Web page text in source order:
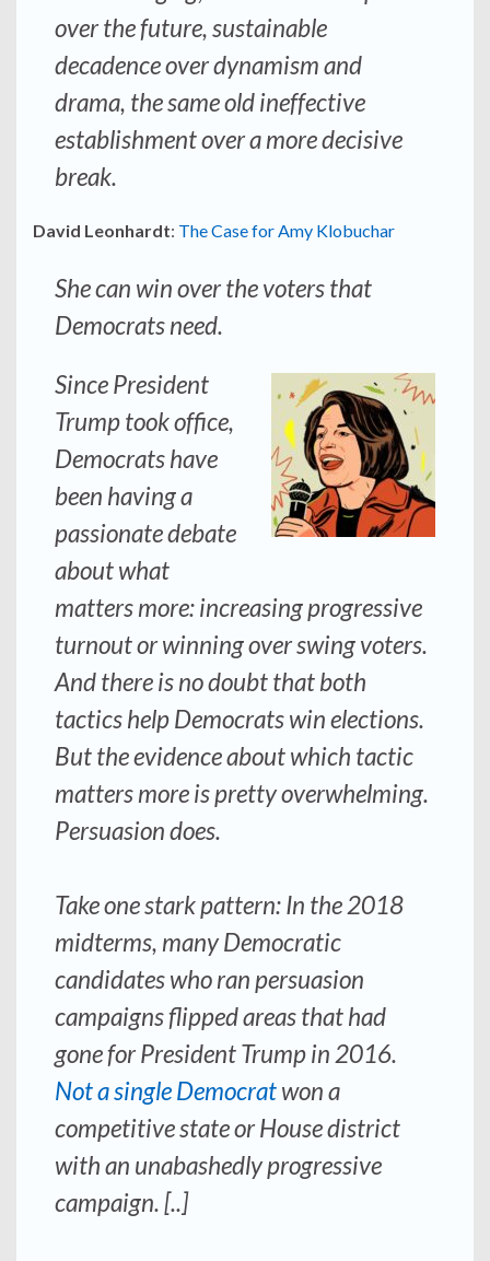
over the future, sustainable
decadence over dynamism and
drama, the same old ineffective
establishment over a more decisive
break.
David Leonhardt: The Case for Amy Klobuchar
She can win over the voters that
Democrats need.
Since President
Trump took office,
Democrats have
been having a
passionate debate
about what
matters more: increasing progressive
turnout or winning over swing voters.
And there is no doubt that both
tactics help Democrats win elections.
But the evidence about which tactic
matters more is pretty overwhelming.
Persuasion does.
Take one stark pattern: In the 2018
midterms, many Democratic
candidates who ran persuasion
campaigns flipped areas that had
gone for President Trump in 2016.
Not a single Democratwon a
competitive state or House district
with an unabashedly progressive
campaign. [..]